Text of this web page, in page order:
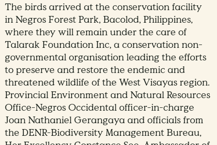
The birds arrived at the conservation facility
in Negros Forest Park, Bacolod, Philippines,
where they will remain under the care of
Talarak Foundation Inc, a conservation non-
governmental organisation leading the efforts
to preserve and restore the endemic and
threatened wildlife of the West Visayas region.
Provincial Environment and Natural Resources
Office-Negros Occidental officer-in-charge
Joan Nathaniel Gerangaya and officials from
the DENR-Biodiversity Management Bureau,